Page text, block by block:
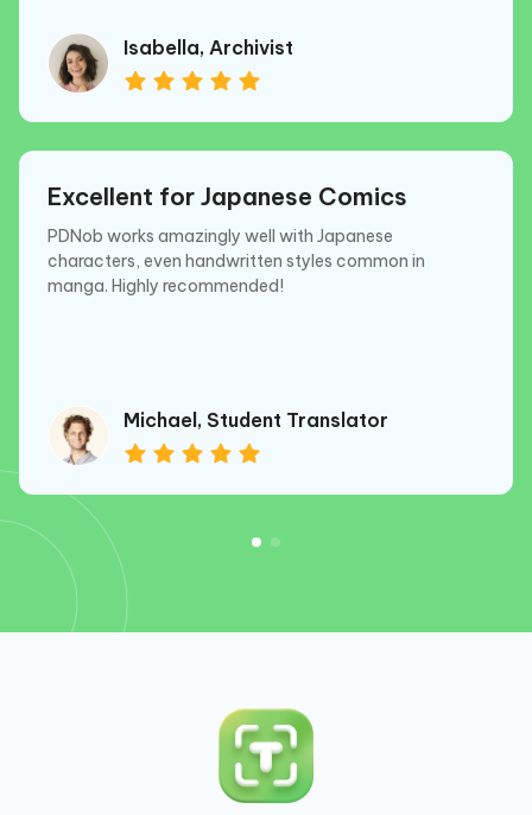
Isabella, Archivist
Excellent for Japanese Comics
PDNob works amazingly well with Japanese
characters, even handwritten styles common in
manga. Highly recommended!
Michael, Student Translator